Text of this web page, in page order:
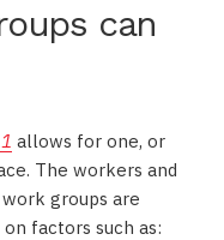
can
allows for one, or
The workers and
groups are
factors such as: